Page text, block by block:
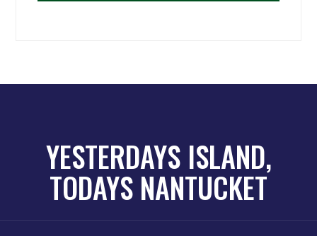
YESTERDAYS ISLAND,
TODAYS NANTUCKET